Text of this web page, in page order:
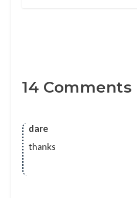
14 Comments
dare
thanks